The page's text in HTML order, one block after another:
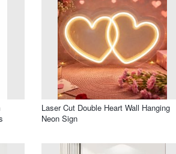
Laser Cut Double Heart Wall Hanging
Neon Sign